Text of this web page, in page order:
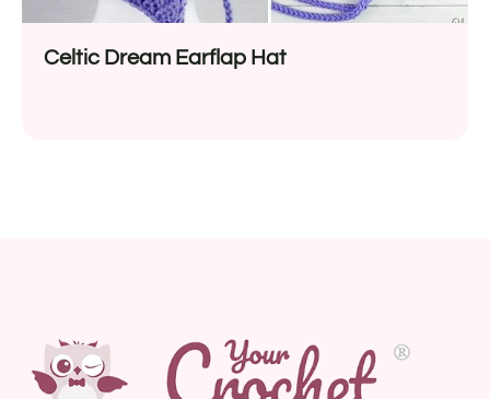
Celtic Dream Earflap Hat